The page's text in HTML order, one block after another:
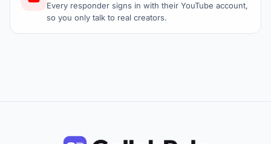
Every responder signs in with their YouTube account,
so you only talk to real creators.